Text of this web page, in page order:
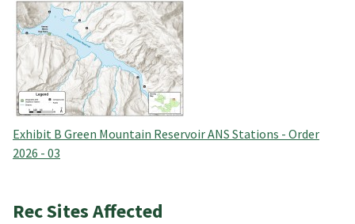
Exhibit B Green Mountain Reservoir ANS Stations - Order
2026 - 03
Rec Sites Affected